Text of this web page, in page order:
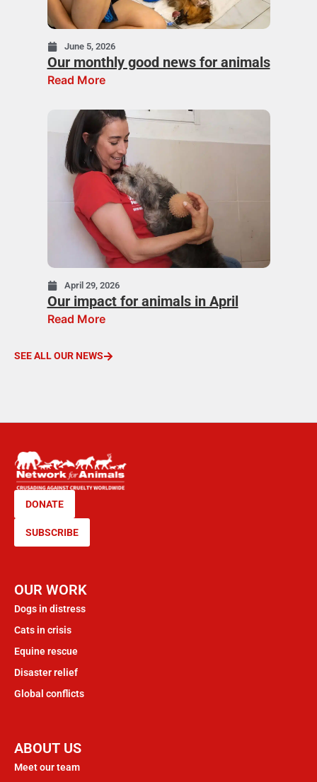
June 5, 2026
Our monthly good news for animals
Read More
April 29, 2026
Our impact for animals in April
Read More
SEE ALL OUR NEWS
DONATE
SUBSCRIBE
OUR WORK
Dogs in distress
Cats in crisis
Equine rescue
Disaster relief
Global conflicts
ABOUT US
Meet our team